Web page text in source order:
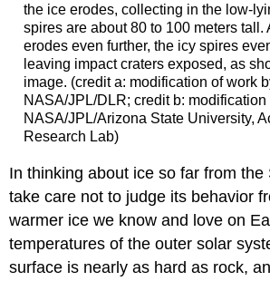
the ice erodes, collecting in the low-
spires are about 80 to 100 meters tall.
erodes even further, the icy spires
leaving impact craters exposed, as
image. (credit a: modification of work
NASA/JPL/DLR; credit b: modification
NASA/JPL/Arizona State University,
Research Lab)
In thinking about ice so far from the
take care not to judge its behavior
warmer ice we know and love on
temperatures of the outer solar
surface is nearly as hard as rock,